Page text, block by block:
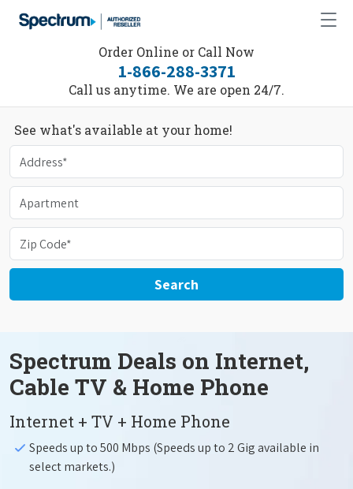
Order Online or Call Now
1-866-288-3371
Call us anytime. We are open 24/7.
See what's available at your home!
Search
Spectrum Deals on Internet,
Cable TV & Home Phone
Internet + TV + Home Phone
Speeds up to 500 Mbps (Speeds up to 2 Gig available in
select markets.)